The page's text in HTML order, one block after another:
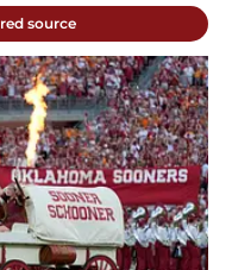
source